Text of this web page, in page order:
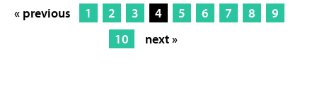
« previous 1 2 3 4 5 6 7 8
9
10
next »